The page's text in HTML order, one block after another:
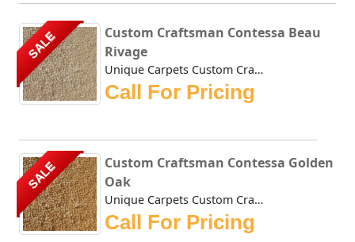
SALE
Custom Craftsman Contessa Beau
Rivage
Unique Carpets Custom Craftsman Contessa Beau Rivage is de...
Call For Pricing
SALE
Custom Craftsman Contessa Golden
Oak
Unique Carpets Custom Craftsman Contessa Golden Oak is den...
Call For Pricing